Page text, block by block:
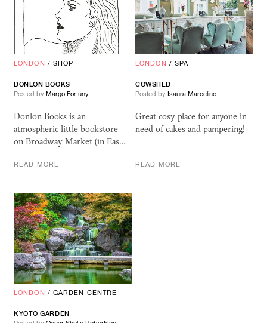
LONDON / SHOP
DONLON BOOKS
Posted by Margo Fortuny
Donlon Books is an
atmospheric little bookstore
on Broadway Market (in Eas…
READ MORE
LONDON / SPA
COWSHED
Posted by Isaura Marcelino
Great cosy place for anyone in
need of cakes and pampering!
READ MORE
LONDON / GARDEN CENTRE
KYOTO GARDEN